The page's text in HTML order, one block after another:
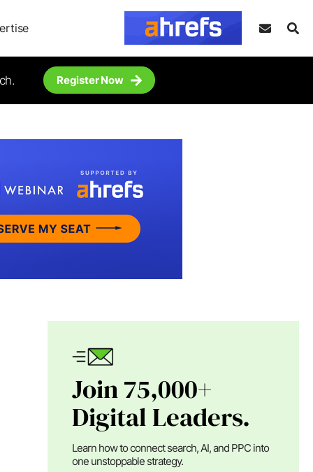
Register Now
Join 75,000+
Digital Leaders.
Learn how to connect search, AI, and PPC into
one unstoppable strategy.